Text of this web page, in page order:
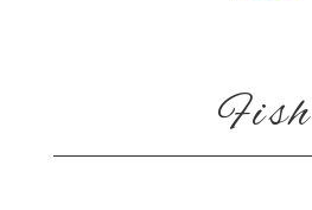
Fish